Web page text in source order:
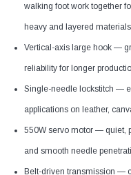
walking foot work together
heavy and layered materials
Vertical-axis large hook —
reliability for longer
Single-needle lockstitch —
applications on leather,
550W servo motor — quiet,
and smooth needle
Belt-driven transmission —